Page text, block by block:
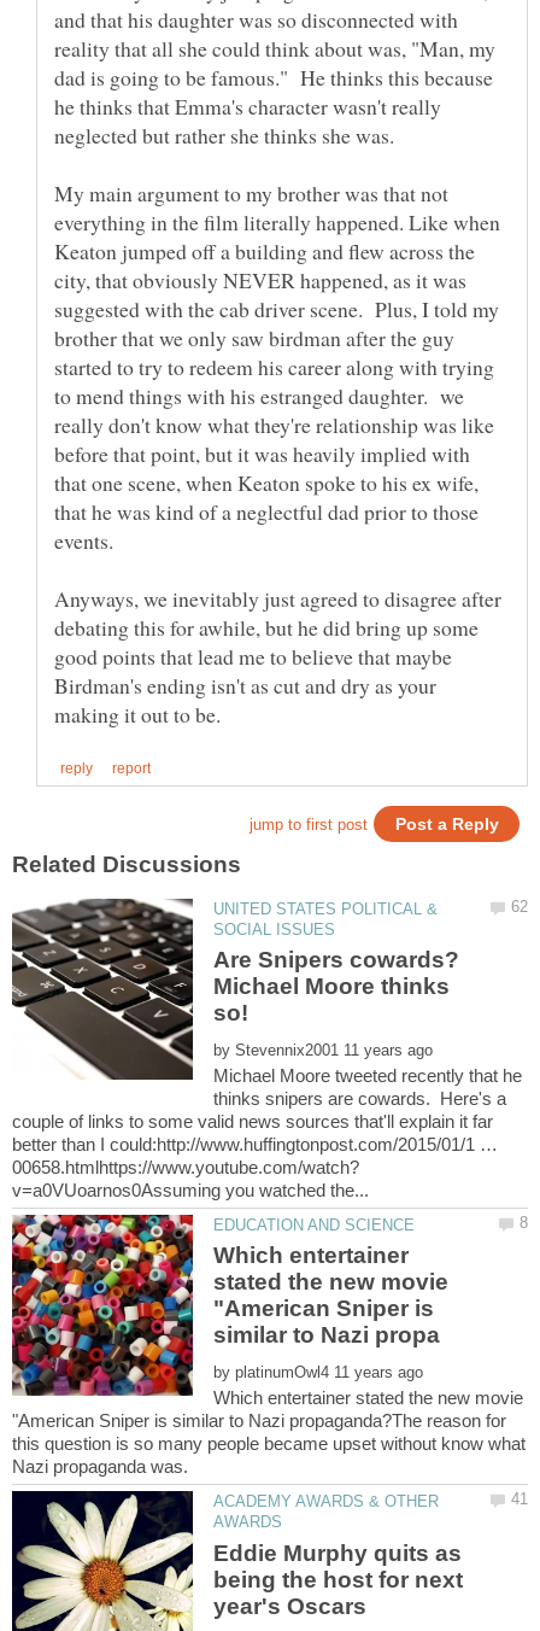
and that his daughter was so disconnected with
reality that all she could think about was, "Man, my
dad is going to be famous." He thinks this because
he thinks that Emma's character wasn't really
neglected but rather she thinks she was.
My main argument to my brother was that not
everything in the film literally happened. Like when
Keaton jumped off a building and flew across the
city, that obviously NEVER happened, as it was
suggested with the cab driver scene. Plus, I told my
brother that we only saw birdman after the guy
started to try to redeem his career along with trying
to mend things with his estranged daughter. we
really don't know what they're relationship was like
before that point, but it was heavily implied with
that one scene, when Keaton spoke to his ex wife,
that he was kind of a neglectful dad prior to those
events.
Anyways, we inevitably just agreed to disagree after
debating this for awhile, but he did bring up some
good points that lead me to believe that maybe
Birdman's ending isn't as cut and dry as your
UNITED STATES POLITICAL &
Are Snipers cowards?
Michael Moore thinks
so!
by
Michael Moore tweeted recently that he
thinks snipers are cowards. Here's a
couple of links to some valid news sources that'll explain it far
better than I could:http://www.huffingtonpost.com/2015/01/1 …
Which entertainer
stated the new movie
"American Sniper is
by
Which entertainer stated the new movie
"American Sniper is similar to Nazi propaganda?The reason for
this question is so many people became upset without know what
ACADEMY AWARDS & OTHER
Eddie Murphy quits as
being the host for next